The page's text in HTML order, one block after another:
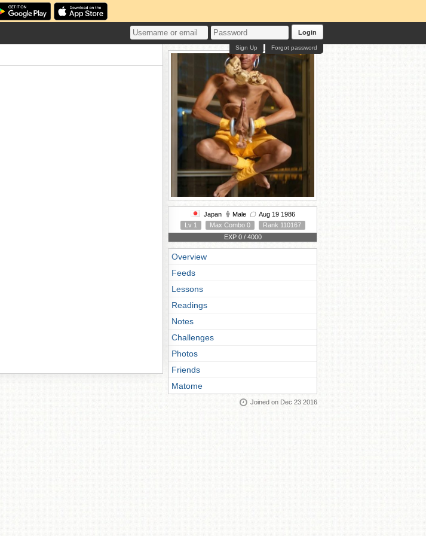
Login
Forgot password
Sign Up
Japan Male
Aug 19 1986
Lv 1
Max Combo 0
Rank 110167
EXP 0 / 4000
Overview
Feeds
Lessons
Readings
Notes
Challenges
Photos
Friends
Matome
Joined on Dec 23 2016